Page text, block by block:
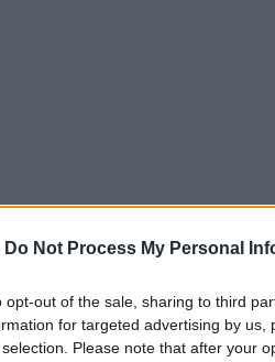
Do Not Process My Personal
opt-out of the sale, sharing to third
for targeted advertising by
Please note that after your